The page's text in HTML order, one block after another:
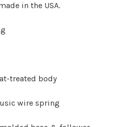
in the USA.
treated body
wire spring